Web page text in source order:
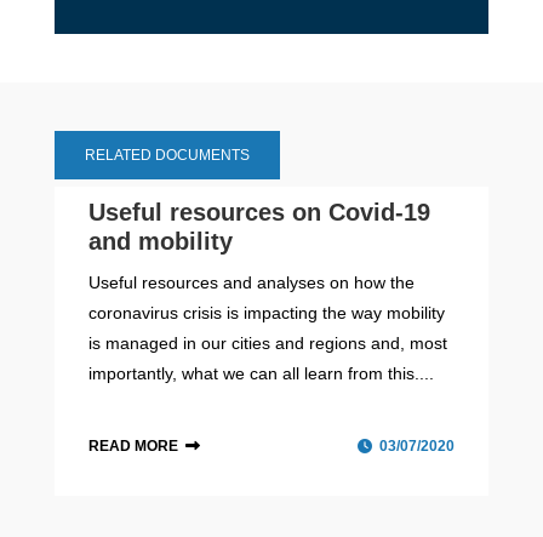
RELATED DOCUMENTS
Useful resources on Covid-19
and mobility
Useful resources and analyses on how the
coronavirus crisis is impacting the way mobility
is managed in our cities and regions and, most
importantly, what we can all learn from this....
READ MORE 03/07/2020